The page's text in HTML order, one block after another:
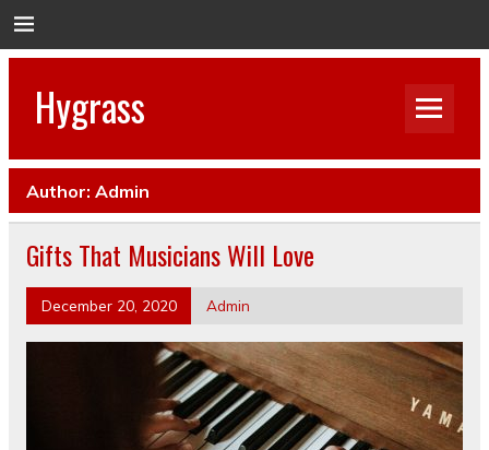
Hygrass
Author: Admin
Gifts That Musicians Will Love
December 20, 2020 Admin